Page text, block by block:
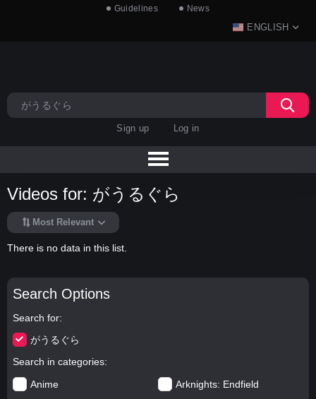
Guidelines News
ENGLISH
Sign up Log in
Search Options
Search for
がうるぐら
Search in categories
Anime
Arknights: Endfield
Videos for: がうるぐら
Most Relevant
There is no data in this list.